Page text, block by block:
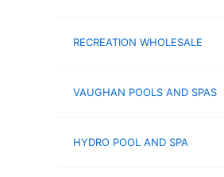
RECREATION WHOLESALE
VAUGHAN POOLS AND SPAS
HYDRO POOL AND SPA